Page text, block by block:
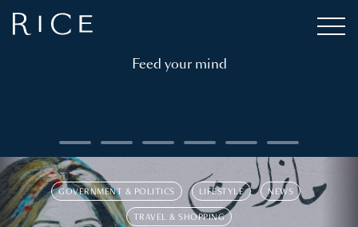
Feed your mind
GOVERNMENT & POLITICS LIFESTYLE NEWS
TRAVEL & SHOPPING